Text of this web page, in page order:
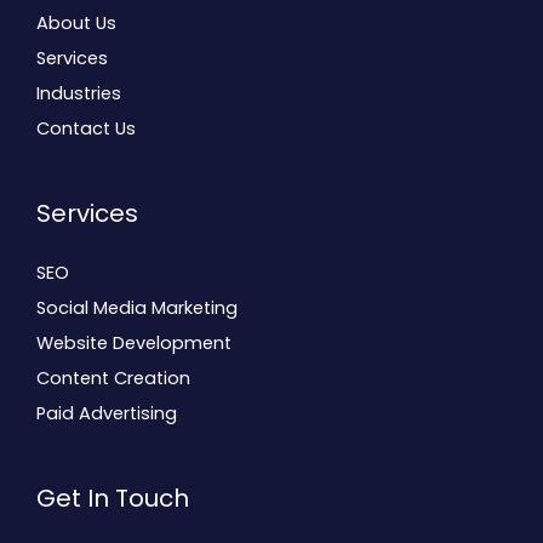
About Us
Services
Industries
Contact Us
Services
SEO
Social Media Marketing
Website Development
Content Creation
Paid Advertising
Get In Touch